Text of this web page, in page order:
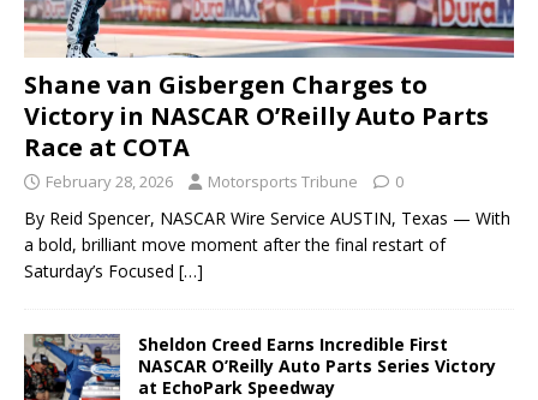
Shane van Gisbergen Charges to
Victory in NASCAR O’Reilly Auto Parts
Race at COTA
February 28, 2026 Motorsports Tribune 0
By Reid Spencer, NASCAR Wire Service AUSTIN, Texas — With
a bold, brilliant move moment after the final restart of
Saturday’s Focused […]
Sheldon Creed Earns Incredible First
NASCAR O’Reilly Auto Parts Series Victory
at EchoPark Speedway